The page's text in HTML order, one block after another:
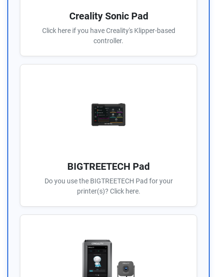
Creality Sonic Pad
Click here if you have Creality's Klipper-based
controller.
BIGTREETECH Pad
Do you use the BIGTREETECH Pad for your
printer(s)? Click here.